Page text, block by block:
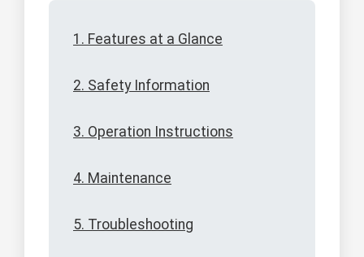
1. Features at a Glance
2. Safety Information
3. Operation Instructions
4. Maintenance
5. Troubleshooting